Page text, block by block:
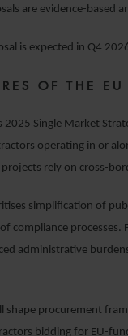
are evidence-based
is expected in Q4
OF THE EU
2025 Single Market
operating in or
rely on cross-
simplification of
compliance
administrative
shape procurement
bidding for EU-